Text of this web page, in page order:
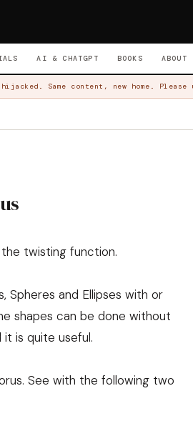
AI & CHATGPT BOOKS ABOUT
Same content, new home. Please
twisting function.
Spheres and Ellipses with or
shapes can be done without
is quite useful.
See with the following two